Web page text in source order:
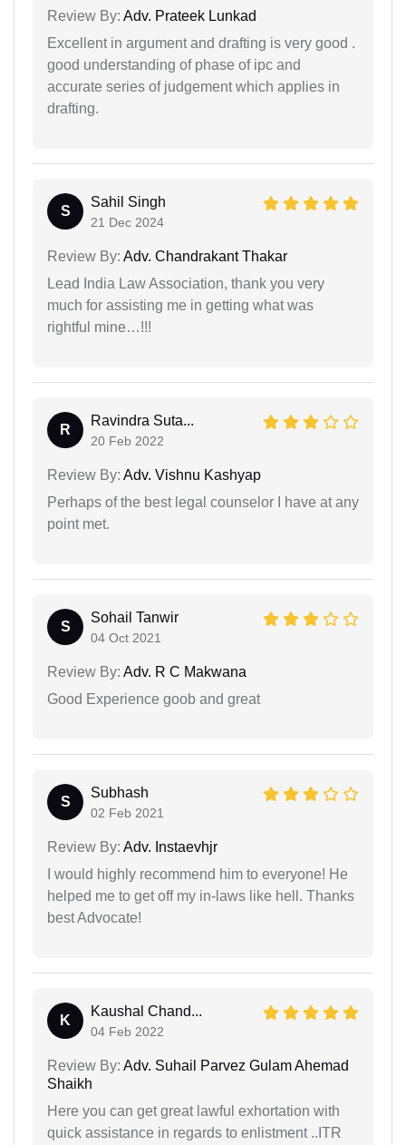
Review By: Adv. Prateek Lunkad
Excellent in argument and drafting is very good .
good understanding of phase of ipc and
accurate series of judgement which applies in
drafting.
S
Sahil Singh
21 Dec 2024
Review By: Adv. Chandrakant Thakar
Lead India Law Association, thank you very
much for assisting me in getting what was
rightful mine…!!!
R
Ravindra Suta...
20 Feb 2022
Review By: Adv. Vishnu Kashyap
Perhaps of the best legal counselor I have at any
point met.
S
Sohail Tanwir
04 Oct 2021
Review By: Adv. R C Makwana
Good Experience goob and great
S
Subhash
02 Feb 2021
Review By: Adv. Instaevhjr
I would highly recommend him to everyone! He
helped me to get off my in-laws like hell. Thanks
best Advocate!
K
Kaushal Chand...
04 Feb 2022
Review By: Adv. Suhail Parvez Gulam Ahemad
Shaikh
Here you can get great lawful exhortation with
quick assistance in regards to enlistment ..ITR